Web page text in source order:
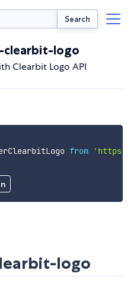
Search
clearbit-logo
Clearbit Logo API
from
'https://
logo